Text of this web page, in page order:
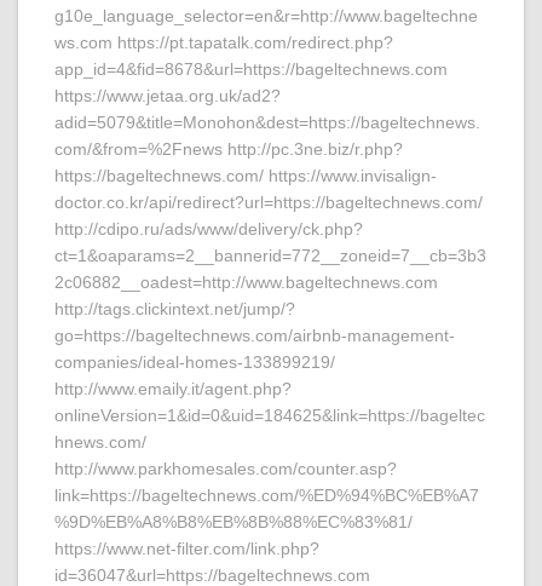
g10e_language_selector=en&r=http://www.bageltechne
ws.com https://pt.tapatalk.com/redirect.php?
app_id=4&fid=8678&url=https://bageltechnews.com
https://www.jetaa.org.uk/ad2?
adid=5079&title=Monohon&dest=https://bageltechnews.
com/&from=%2Fnews http://pc.3ne.biz/r.php?
https://bageltechnews.com/ https://www.invisalign-
doctor.co.kr/api/redirect?url=https://bageltechnews.com/
http://cdipo.ru/ads/www/delivery/ck.php?
ct=1&oaparams=2__bannerid=772__zoneid=7__cb=3b3
2c06882__oadest=http://www.bageltechnews.com
http://tags.clickintext.net/jump/?
go=https://bageltechnews.com/airbnb-management-
companies/ideal-homes-133899219/
http://www.emaily.it/agent.php?
onlineVersion=1&id=0&uid=184625&link=https://bageltec
hnews.com/
http://www.parkhomesales.com/counter.asp?
link=https://bageltechnews.com/%ED%94%BC%EB%A7
%9D%EB%A8%B8%EB%8B%88%EC%83%81/
https://www.net-filter.com/link.php?
id=36047&url=https://bageltechnews.com